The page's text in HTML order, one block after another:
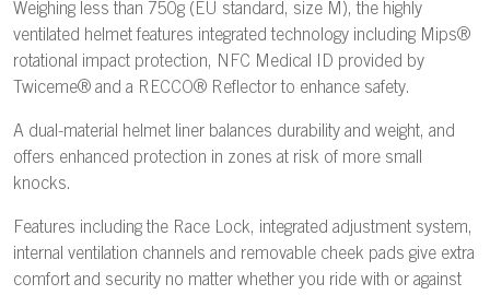
Weighing less than 750g (EU standard, size M), the highly
ventilated helmet features integrated technology including Mips®
rotational impact protection, NFC Medical ID provided by
Twiceme® and a RECCO® Reflector to enhance safety.
A dual-material helmet liner balances durability and weight, and
offers enhanced protection in zones at risk of more small
knocks.
Features including the Race Lock, integrated adjustment system,
internal ventilation channels and removable cheek pads give extra
comfort and security no matter whether you ride with or against